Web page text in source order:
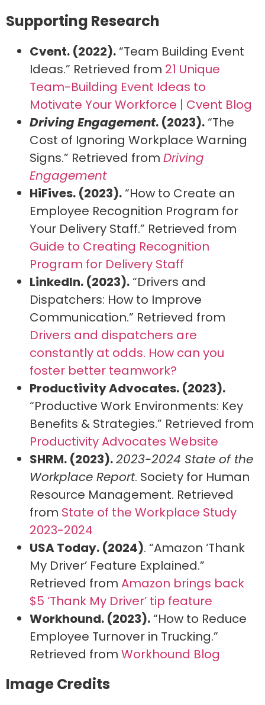
Supporting Research
Cvent. (2022).“Team Building Event
Ideas.” Retrieved from 21 Unique
Team-Building Event Ideas to
Motivate Your Workforce | Cvent Blog
Driving Engagement. (2023).“The
Cost of Ignoring Workplace Warning
Signs.” Retrieved from Driving
Engagement
HiFives. (2023).“How to Create an
Employee Recognition Program for
Your Delivery Staff.” Retrieved from
Guide to Creating Recognition
Program for Delivery Staff
LinkedIn. (2023).“Drivers and
Dispatchers: How to Improve
Communication.” Retrieved from
Drivers and dispatchers are
constantly at odds. How can you
foster better teamwork?
Productivity Advocates. (2023).
“Productive Work Environments: Key
Benefits & Strategies.” Retrieved from
Productivity Advocates Website
SHRM. (2023).2023-2024 State of the
Workplace Report. Society for Human
Resource Management. Retrieved
from State of the Workplace Study
2023-2024
USA Today. (2024). “Amazon ‘Thank
My Driver’ Feature Explained.”
Retrieved from Amazon brings back
$5 ‘Thank My Driver’ tip feature
Workhound. (2023).“How to Reduce
Employee Turnover in Trucking.”
Retrieved from Workhound Blog
Image Credits